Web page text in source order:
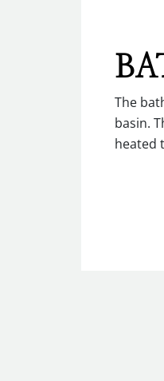
The
basin.
heated